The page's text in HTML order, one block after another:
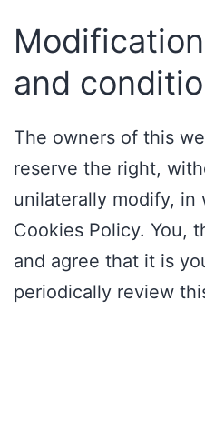
and
The owners of this
reserve the right,
unilaterally modify,
Cookies Policy. You,
and agree that it is
periodically review